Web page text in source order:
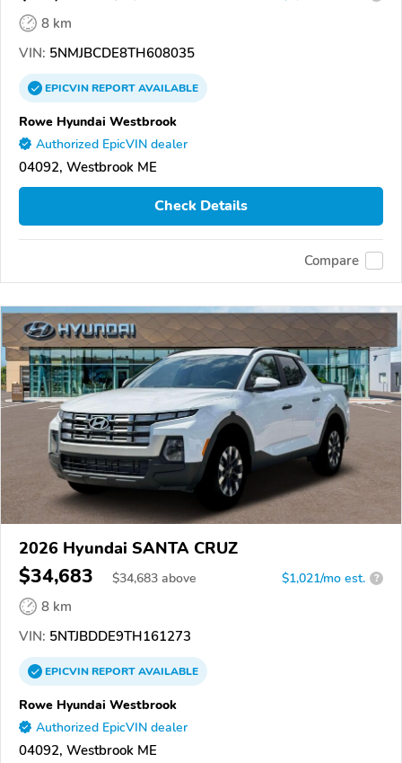
8 km
VIN: 5NMJBCDE8TH608035
EPICVINREPORTAVAILABLE
Rowe Hyundai Westbrook
Authorized EpicVIN dealer
04092, Westbrook ME
Check Details
Compare
2026 Hyundai SANTA CRUZ
$34,683 $34,683 above $1,021/mo est. ?
8 km
VIN: 5NTJBDDE9TH161273
EPICVINREPORTAVAILABLE
Rowe Hyundai Westbrook
Authorized EpicVIN dealer
04092, Westbrook ME